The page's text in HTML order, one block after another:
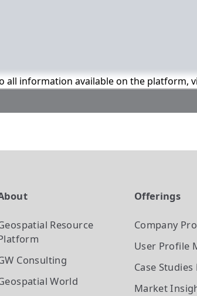
all information available on the
Resource
Consulting
World
Offerings
Company
User Profile
Case Studies
Market